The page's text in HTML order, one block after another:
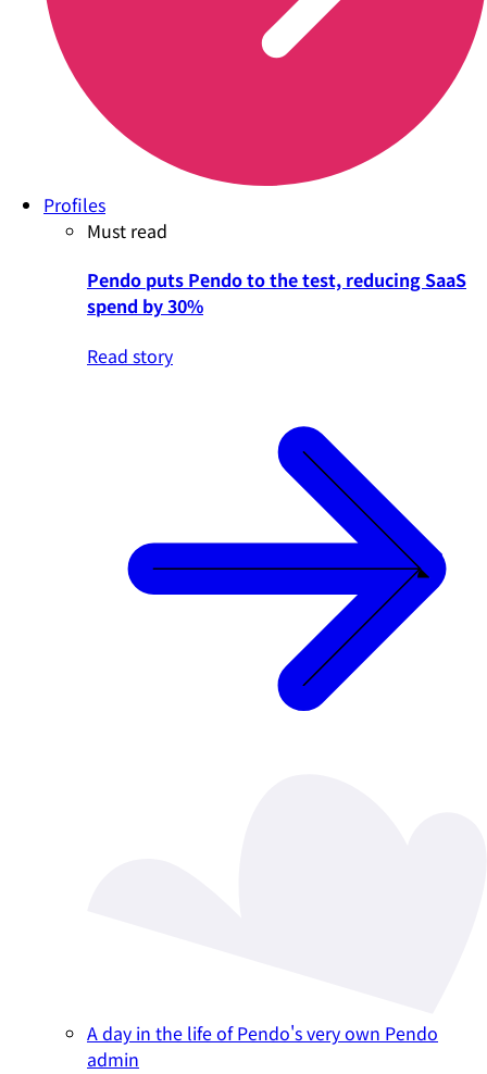
Profiles
Must read
Pendo puts Pendo to the test, reducing SaaS
spend by 30%
Read story
A day in the life of Pendo's very own Pendo
admin